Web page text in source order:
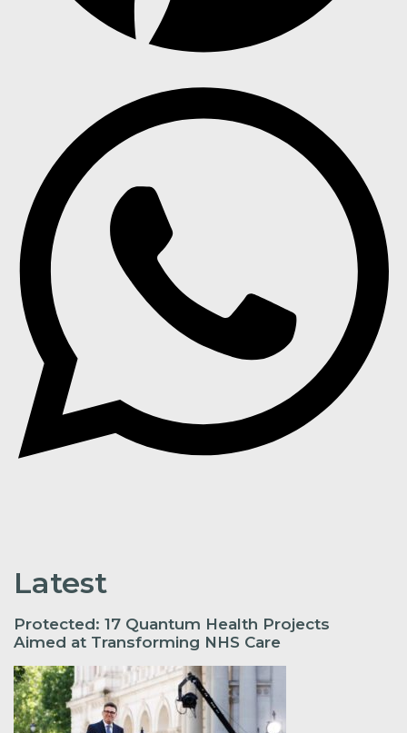
Latest
Protected: 17 Quantum Health Projects
Aimed at Transforming NHS Care